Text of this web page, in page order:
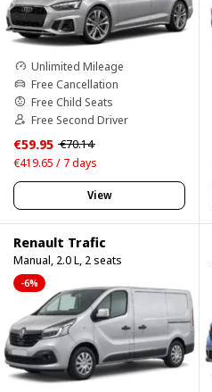
Unlimited Mileage
Free Cancellation
Free Child Seats
Free Second Driver
€59.95 €70.14
€419.65 / 7 days
View
Renault Trafic
Manual, 2.0 L, 2 seats
-6%